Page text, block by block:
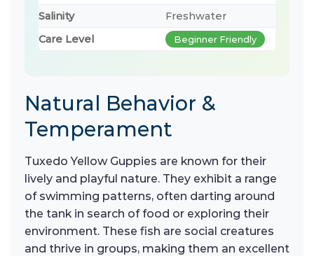
Salinity
Freshwater
Care Level
Beginner Friendly
Natural Behavior &
Temperament
Tuxedo Yellow Guppies are known for their
lively and playful nature. They exhibit a range
of swimming patterns, often darting around
the tank in search of food or exploring their
environment. These fish are social creatures
and thrive in groups, making them an excellent